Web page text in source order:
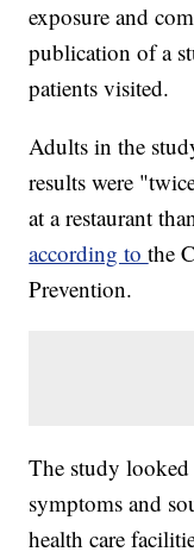
exposure and
publication of a
patients visited.
Adults in the
results were
at a restaurant
according tothe
Prevention.
The study
symptoms and
health care